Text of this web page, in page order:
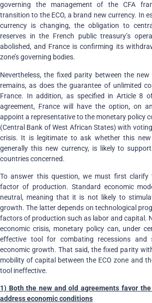
governing the management of the CFA
transition to the ECO, a brand new currency. In
currency is changing, the obligation to
reserves in the French public treasury’s
abolished, and France is confirming its
zone’s governing bodies.
Nevertheless, the fixed parity between the
remains, as does the guarantee of unlimited
France. In addition, as specified in Article 8
agreement, France will have the option, on
appoint a representative to the monetary policy
(Central Bank of West African States) with
crisis. It is legitimate to ask whether this new
generally this new currency, is likely to
countries concerned.
To answer this question, we must first
factor of production. Standard economic
neutral, meaning that it is not likely to
growth. The latter depends on technological
factors of production such as labor and capital.
economic crisis, monetary policy can, under
effective tool for combating recessions and
economic growth. That said, the fixed parity
mobility of capital between the ECO zone and
tool ineffective.
1) Both the new and old agreements favor
address economic conditions